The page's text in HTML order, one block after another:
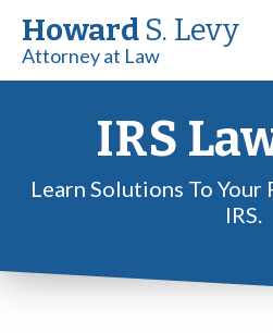
Howard S. Levy
Attorney at Law
IRS
Learn Solutions To
IRS.